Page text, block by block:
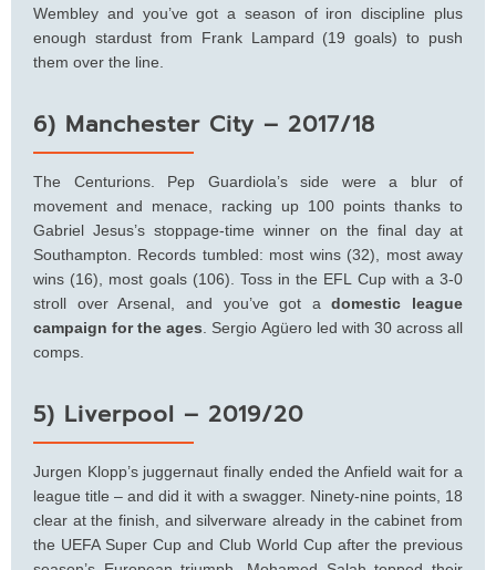
Wembley and you’ve got a season of iron discipline plus
enough stardust from Frank Lampard (19 goals) to push
them over the line.
6) Manchester City – 2017/18
The Centurions. Pep Guardiola’s side were a blur of
movement and menace, racking up 100 points thanks to
Gabriel Jesus’s stoppage-time winner on the final day at
Southampton. Records tumbled: most wins (32), most away
wins (16), most goals (106). Toss in the EFL Cup with a 3-0
stroll over Arsenal, and you’ve got adomestic league
campaign for the ages . Sergio Agüero led with 30 across all
comps.
5) Liverpool – 2019/20
Jurgen Klopp’s juggernaut finally ended the Anfield wait for a
league title – and did it with a swagger. Ninety-nine points, 18
clear at the finish, and silverware already in the cabinet from
the UEFA Super Cup and Club World Cup after the previous